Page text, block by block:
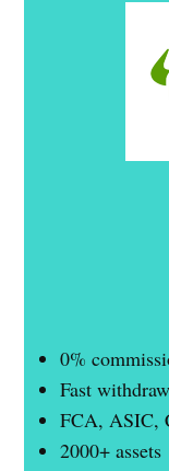
0%
Fast
FCA, ASIC,
2000+ assets